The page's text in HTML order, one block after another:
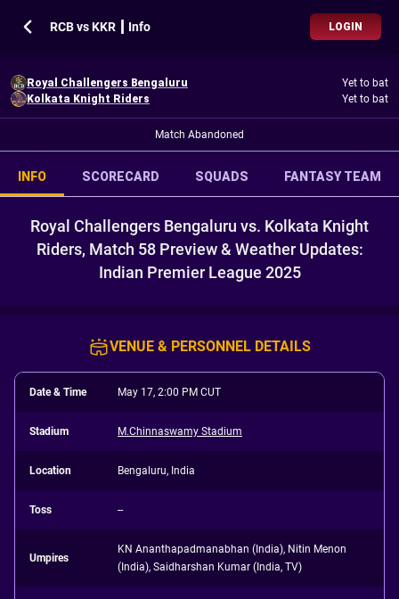
RCB vs KKR ┃ Info LOGIN
Royal Challengers Bengaluru
Yet to bat
Kolkata Knight Riders
Yet to bat
Match Abandoned
INFO SCORECARD SQUADS FANTASY TEAM
Royal Challengers Bengaluru vs. Kolkata Knight
Riders, Match 58 Preview & Weather Updates:
Indian Premier League 2025
VENUE & PERSONNEL DETAILS
Date & Time May 17, 2:00 PM CUT
Stadium M.Chinnaswamy Stadium
Location Bengaluru, India
Toss --
Umpires
KN Ananthapadmanabhan (India), Nitin Menon
(India), Saidharshan Kumar (India, TV)